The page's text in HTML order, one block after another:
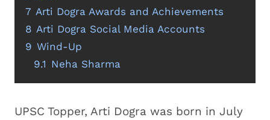
7 Arti Dogra Awards and Achievements
8 Arti Dogra Social Media Accounts
9 Wind-Up
9.1 Neha Sharma
UPSC Topper, Arti Dogra was born in July